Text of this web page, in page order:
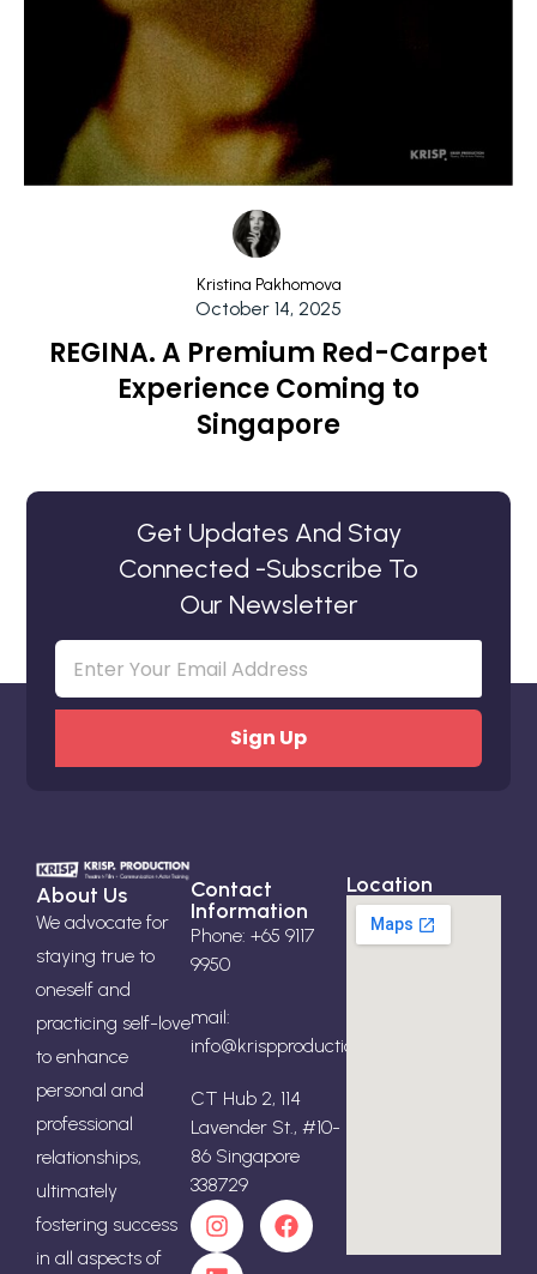
Kristina Pakhomova
October 14, 2025
REGINA. A Premium Red-Carpet
Experience Coming to
Singapore
Get Updates And Stay
Connected -Subscribe To
Our Newsletter
Email(Required)
About Us
We advocate for
staying true to
oneself and
practicing self-love
to enhance
personal and
professional
relationships,
ultimately
fostering success
in all aspects of
Contact
Information
Phone: +65 9117
9950
mail:
info@krispproduction.com
CT Hub 2, 114
Lavender St., #10-
86 Singapore
338729
Location